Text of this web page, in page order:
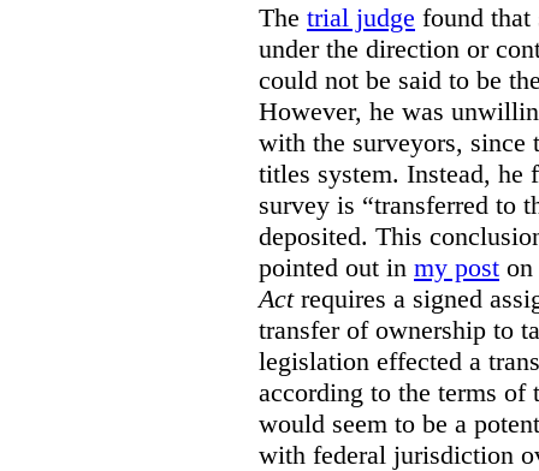
The trial judge found that
under the direction or
could not be said to be
However, he was
with the surveyors, since
titles system. Instead, he
survey is “transferred to
deposited. This
pointed out in my post
Actrequires a signed
transfer of ownership to
legislation effected a
according to the terms of
would seem to be a
with federal jurisdiction